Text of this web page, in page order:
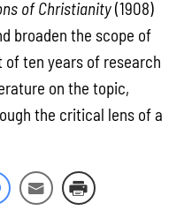
of Christianity(1908)
broaden the scope of
ten years of research
on the topic,
the critical lens of a